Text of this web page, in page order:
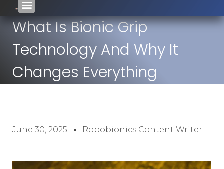
What Is Bionic Grip
Technology And Why It
Changes Everything
June 30, 2025 Robobionics Content Writer